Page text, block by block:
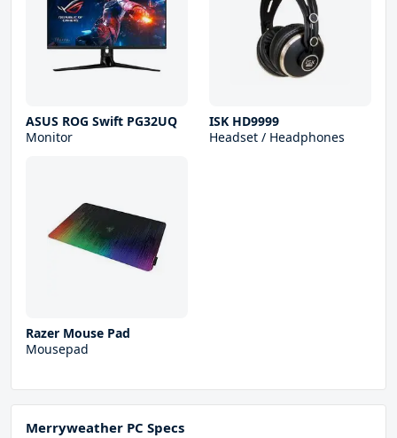
ASUS ROG Swift PG32UQ
Monitor
ISK HD9999
Headset / Headphones
Razer Mouse Pad
Mousepad
Merryweather PC Specs